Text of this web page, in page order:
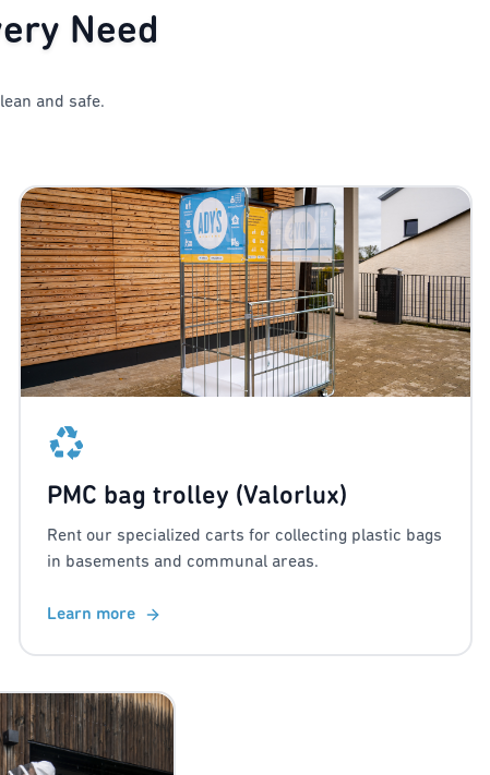
Need
and safe.
PMC bag trolley (Valorlux)
Rent our specialized carts for collecting plastic bags
in basements and communal areas.
Learn more